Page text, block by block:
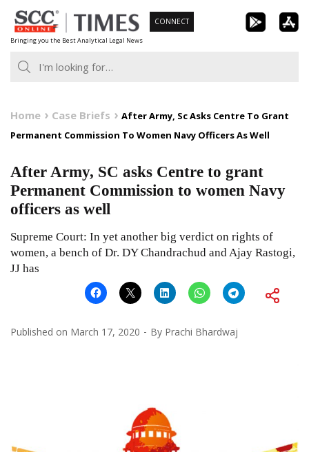
Skip
to
content
Bringing you the Best Analytical Legal News
CONNECT
Home Case Briefs
After Army, Sc Asks Centre To Grant
Permanent Commission To Women Navy Officers As Well
After Army, SC asks Centre to grant
Permanent Commission to women Navy
officers as well
Supreme Court: In yet another big verdict on rights of
women, a bench of Dr. DY Chandrachud and Ajay Rastogi,
JJ has
Published on March 17, 2020 By Prachi Bhardwaj